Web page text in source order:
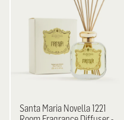
Santa Maria Novella 1221